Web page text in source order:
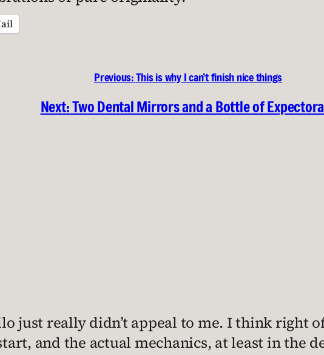
Previous:This is why I can’t finish nice things
Next:Two Dental Mirrors and a Bottle of
just really didn’t appeal to me. I think right
and the actual mechanics, at least in the